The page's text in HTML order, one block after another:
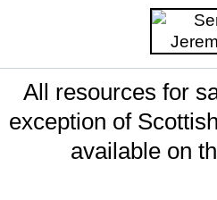
All resources for
exception of
available on